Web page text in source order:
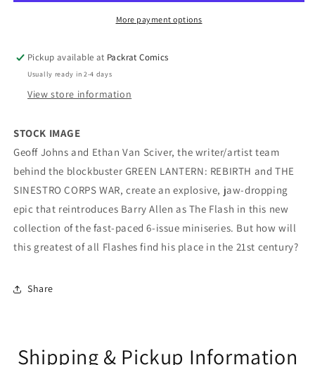
More payment options
Pickup available at Packrat Comics
Usually ready in 2-4 days
View store information
STOCK IMAGE
Geoff Johns and Ethan Van Sciver, the writer/artist team
behind the blockbuster GREEN LANTERN: REBIRTH and THE
SINESTRO CORPS WAR, create an explosive, jaw-dropping
epic that reintroduces Barry Allen as The Flash in this new
collection of the fast-paced 6-issue miniseries. But how will
this greatest of all Flashes find his place in the 21st century?
Share
Shipping & Pickup Information